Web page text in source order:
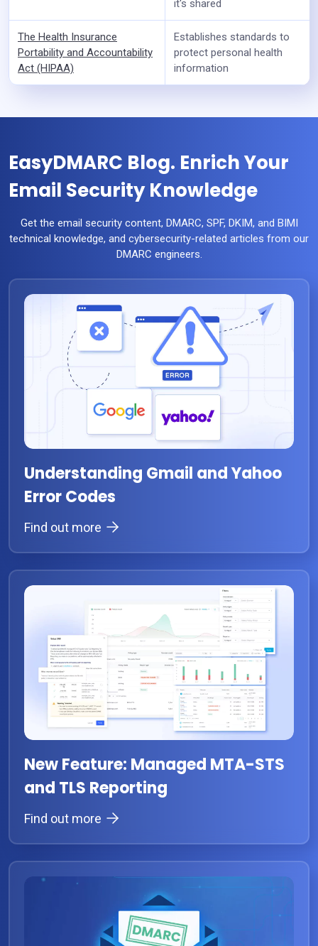
it's shared
The Health Insurance
Portability and Accountability
Act (HIPAA)
Establishes standards to
protect personal health
information
EasyDMARC Blog. Enrich Your
Email Security Knowledge
Get the email security content, DMARC, SPF, DKIM, and BIMI
technical knowledge, and cybersecurity-related articles from our
DMARC engineers.
Understanding Gmail and Yahoo
Error Codes
Find out more
New Feature: Managed MTA-STS
and TLS Reporting
Find out more